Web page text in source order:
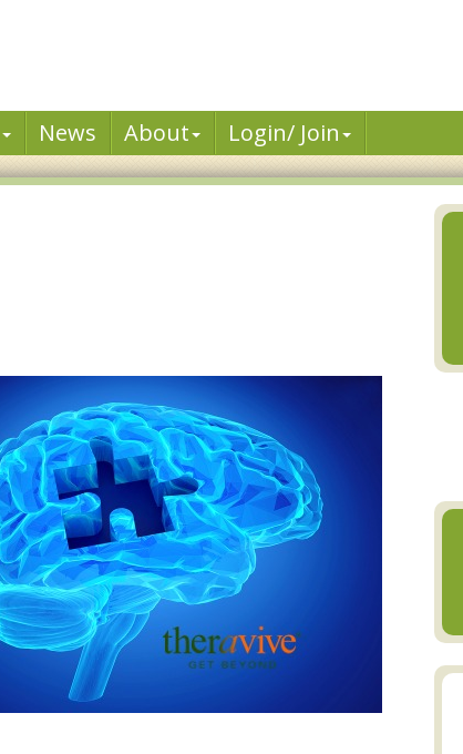
News About Login/ Join